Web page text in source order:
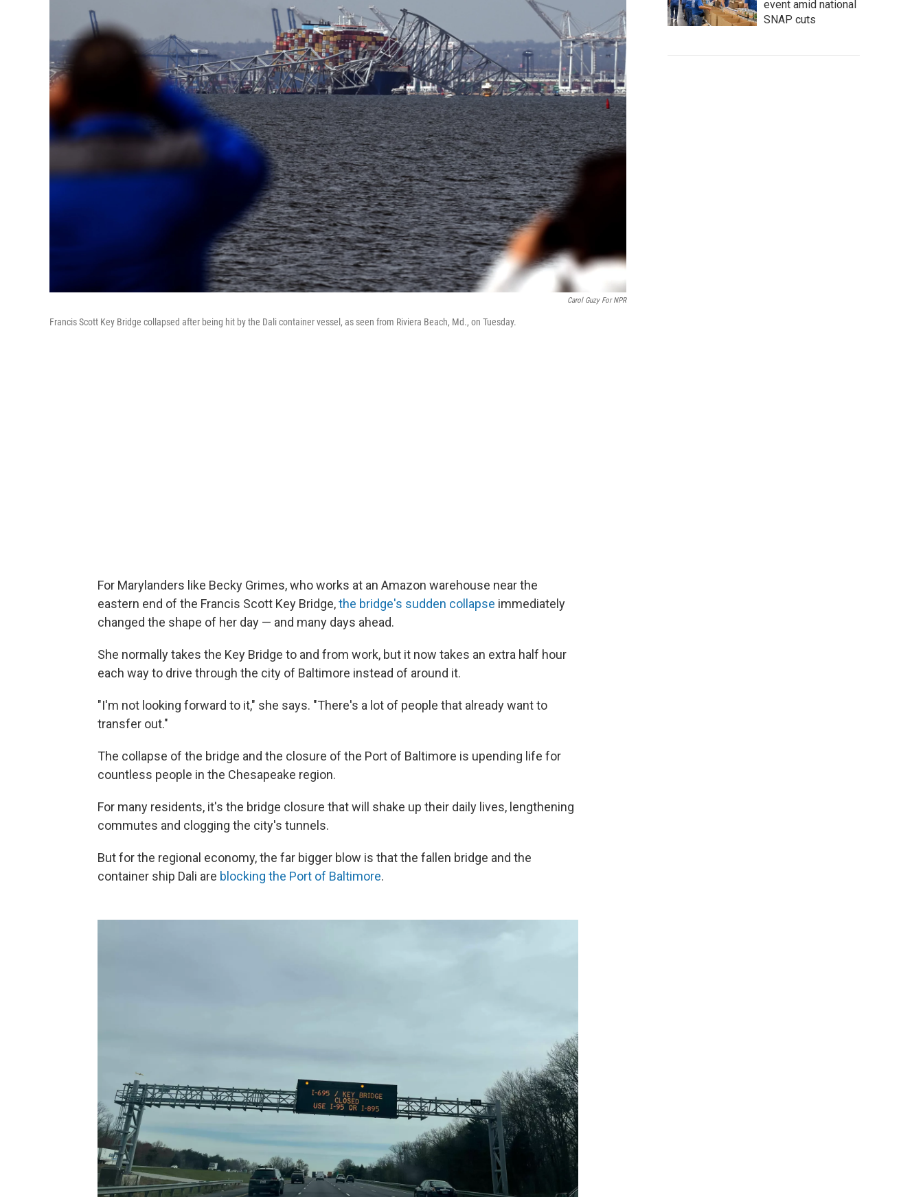
Carol Guzy For NPR
Francis Scott Key Bridge collapsed after being hit by the Dali container vessel, as seen from Riviera Beach, Md., on Tuesday.
For Marylanders like Becky Grimes, who works at an Amazon warehouse near the
eastern end of the Francis Scott Key Bridge,the bridge's sudden collapse immediately
changed the shape of her day — and many days ahead.
She normally takes the Key Bridge to and from work, but it now takes an extra half hour
each way to drive through the city of Baltimore instead of around it.
"I'm not looking forward to it," she says. "There's a lot of people that already want to
transfer out."
The collapse of the bridge and the closure of the Port of Baltimore is upending life for
countless people in the Chesapeake region.
For many residents, it's the bridge closure that will shake up their daily lives, lengthening
commutes and clogging the city's tunnels.
But for the regional economy, the far bigger blow is that the fallen bridge and the
container ship Dali are blocking the Port of Baltimore.
event amid national
SNAP cuts